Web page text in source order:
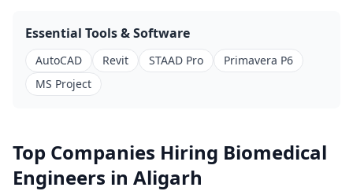
Essential Tools & Software
AutoCAD Revit STAAD Pro
Primavera P6
MS Project
Top Companies Hiring Biomedical
Engineers in Aligarh